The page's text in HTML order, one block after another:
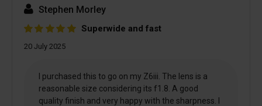
Stephen Morley
Superwide and fast
20 July 2025
I purchased this to go on my Z6iii. The lens is a
reasonable size considering its f1.8. A good
quality finish and very happy with the sharpness. I